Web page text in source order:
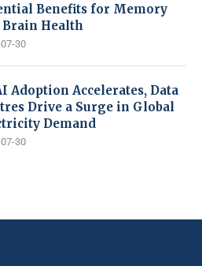
Benefits for Memory
Brain Health
30
Adoption Accelerates, Data
Drive a Surge in Global
Demand
30